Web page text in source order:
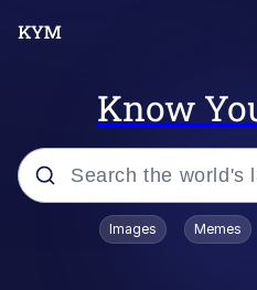
Know
Popular searches
Images Memes